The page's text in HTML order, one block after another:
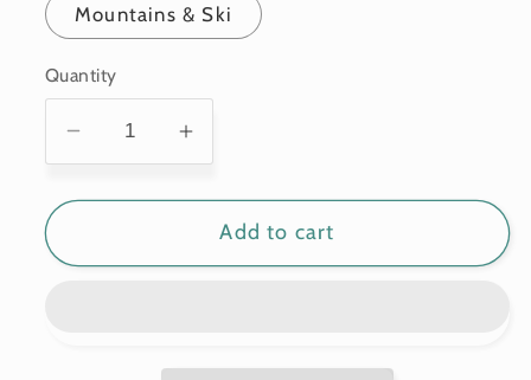
Mountains & Ski
Quantity
Decrease
quantity
for
Stands
Increase
quantity
for
Display
Stands
Add to cart